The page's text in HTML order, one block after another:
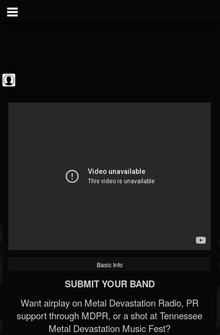
@theatlantavoyeur
FOLLOWING UPDATES
Basic Info
SUBMIT YOUR BAND
Want airplay on Metal Devastation Radio, PR
support through MDPR, or a shot at Tennessee
Metal Devastation Music Fest?